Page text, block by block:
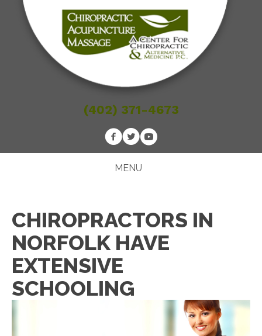
(402) 371-4673
MENU
CHIROPRACTORS IN
NORFOLK HAVE
EXTENSIVE
SCHOOLING